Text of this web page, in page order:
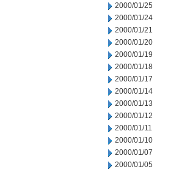
2000/01/25
2000/01/24
2000/01/21
2000/01/20
2000/01/19
2000/01/18
2000/01/17
2000/01/14
2000/01/13
2000/01/12
2000/01/11
2000/01/10
2000/01/07
2000/01/05